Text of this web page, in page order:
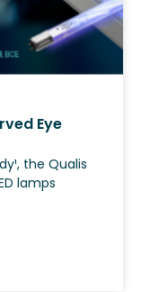
Eye
the Qualis
lamps